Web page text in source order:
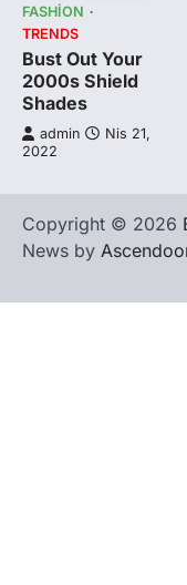
FASHION
TRENDS
Bust Out Your
2000s Shield
Shades
admin
Nis 21,
2022
Copyright © 2026
News by